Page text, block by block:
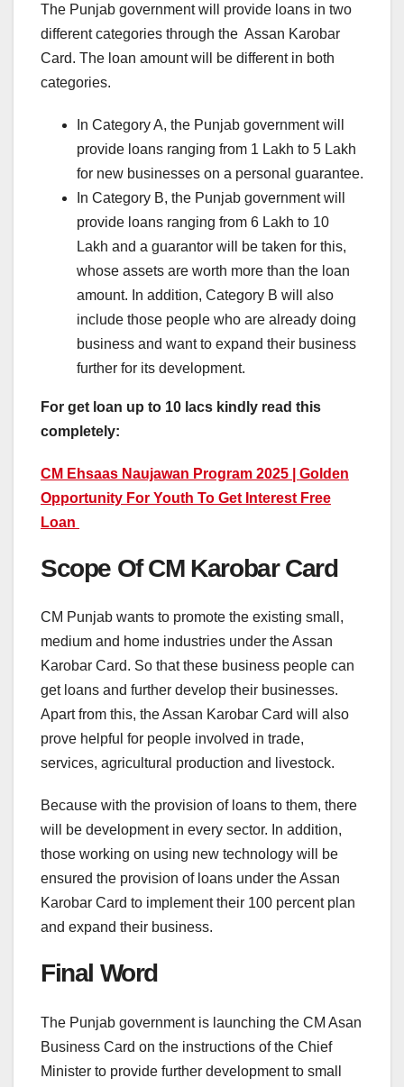
The Punjab government will provide loans in two
different categories through the Assan Karobar
Card. The loan amount will be different in both
categories.
In Category A, the Punjab government will
provide loans ranging from 1 Lakh to 5 Lakh
for new businesses on a personal guarantee.
In Category B, the Punjab government will
provide loans ranging from 6 Lakh to 10
Lakh and a guarantor will be taken for this,
whose assets are worth more than the loan
amount. In addition, Category B will also
include those people who are already doing
business and want to expand their business
further for its development.
For get loan up to 10 lacs kindly read this
completely:
CM Ehsaas Naujawan Program 2025 | Golden
Opportunity For Youth To Get Interest Free
Loan
Scope Of CM Karobar Card
CM Punjab wants to promote the existing small,
medium and home industries under the Assan
Karobar Card. So that these business people can
get loans and further develop their businesses.
Apart from this, the Assan Karobar Card will also
prove helpful for people involved in trade,
services, agricultural production and livestock.
Because with the provision of loans to them, there
will be development in every sector. In addition,
those working on using new technology will be
ensured the provision of loans under the Assan
Karobar Card to implement their 100 percent plan
and expand their business.
Final Word
The Punjab government is launching the CM Asan
Business Card on the instructions of the Chief
Minister to provide further development to small